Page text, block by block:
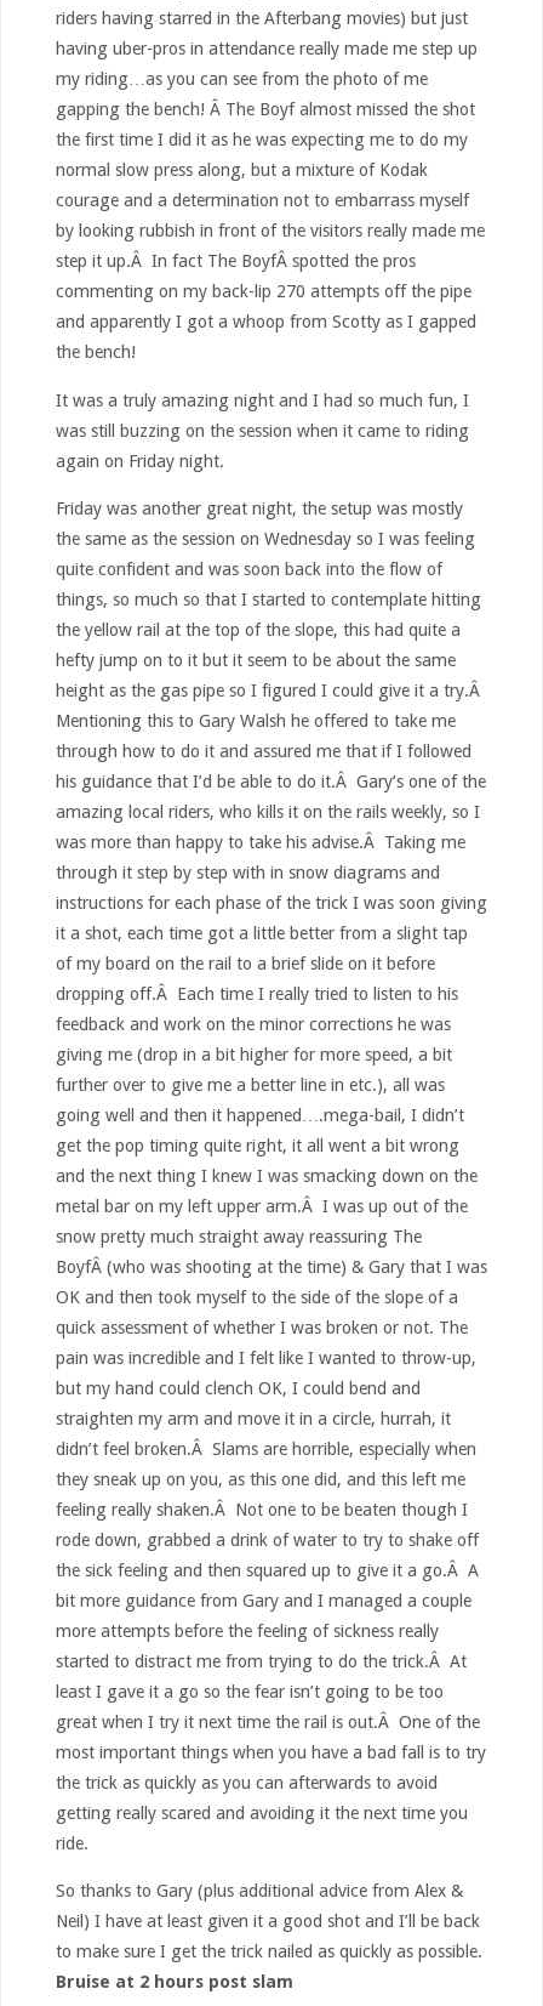
riders having starred in the Afterbang movies) but just
having uber-pros in attendance really made me step up
my riding…as you can see from the photo of me
gapping the bench! Â The Boyf almost missed the shot
the first time I did it as he was expecting me to do my
normal slow press along, but a mixture of Kodak
courage and a determination not to embarrass myself
by looking rubbish in front of the visitors really made me
step it up.Â In fact The BoyfÂ spotted the pros
commenting on my back-lip 270 attempts off the pipe
and apparently I got a whoop from Scotty as I gapped
the bench!
It was a truly amazing night and I had so much fun, I
was still buzzing on the session when it came to riding
again on Friday night.
Friday was another great night, the setup was mostly
the same as the session on Wednesday so I was feeling
quite confident and was soon back into the flow of
things, so much so that I started to contemplate hitting
the yellow rail at the top of the slope, this had quite a
hefty jump on to it but it seem to be about the same
height as the gas pipe so I figured I could give it a try.Â
Mentioning this to Gary Walsh he offered to take me
through how to do it and assured me that if I followed
his guidance that I’d be able to do it.Â Gary’s one of the
amazing local riders, who kills it on the rails weekly, so I
was more than happy to take his advise.Â Taking me
through it step by step with in snow diagrams and
instructions for each phase of the trick I was soon giving
it a shot, each time got a little better from a slight tap
of my board on the rail to a brief slide on it before
dropping off.Â Each time I really tried to listen to his
feedback and work on the minor corrections he was
giving me (drop in a bit higher for more speed, a bit
further over to give me a better line in etc.), all was
going well and then it happened….mega-bail, I didn’t
get the pop timing quite right, it all went a bit wrong
and the next thing I knew I was smacking down on the
metal bar on my left upper arm.Â I was up out of the
snow pretty much straight away reassuring The
BoyfÂ (who was shooting at the time) & Gary that I was
OK and then took myself to the side of the slope of a
quick assessment of whether I was broken or not. The
pain was incredible and I felt like I wanted to throw-up,
but my hand could clench OK, I could bend and
straighten my arm and move it in a circle, hurrah, it
didn’t feel broken.Â Slams are horrible, especially when
they sneak up on you, as this one did, and this left me
feeling really shaken.Â Not one to be beaten though I
rode down, grabbed a drink of water to try to shake off
the sick feeling and then squared up to give it a go.Â A
bit more guidance from Gary and I managed a couple
more attempts before the feeling of sickness really
started to distract me from trying to do the trick.Â At
least I gave it a go so the fear isn’t going to be too
great when I try it next time the rail is out.Â One of the
most important things when you have a bad fall is to try
the trick as quickly as you can afterwards to avoid
getting really scared and avoiding it the next time you
ride.
So thanks to Gary (plus additional advice from Alex &
Neil) I have at least given it a good shot and I’ll be back
to make sure I get the trick nailed as quickly as possible.
Bruise at 2 hours post slam